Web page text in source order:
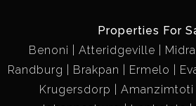
hunting frame
3) 74kw Deutz Fahr 4x4 tractor
4) Toyota Hilux 2.4 d single cab
5) 1000l Dieselcart
6) 1000l Petrolcart
Properties For
Benoni
Atteridgeville
Randburg
Brakpan Ermelo
Krugersdorp
Amanzimtoti